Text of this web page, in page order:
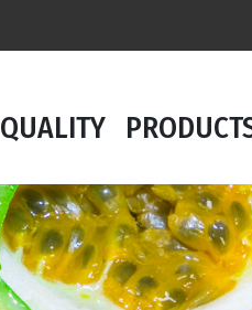
QUALITY